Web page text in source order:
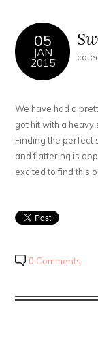
05
JAN
2015
We have had a
got hit with a heavy
Finding the perfect
and flattering is
excited to find this
0 Comments